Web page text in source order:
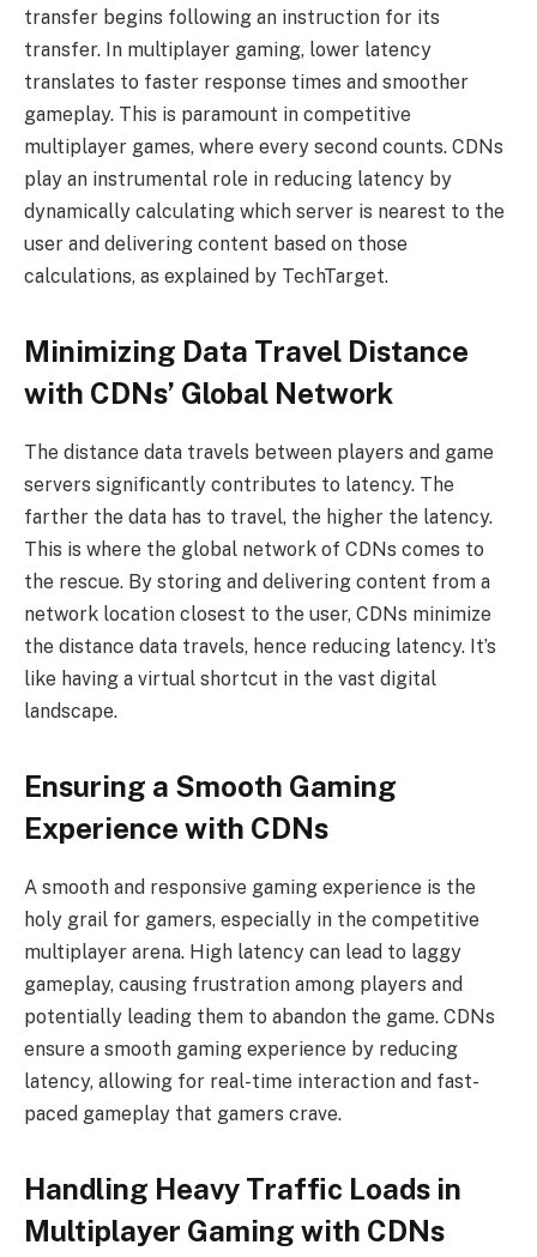
transfer begins following an instruction for its
transfer. In multiplayer gaming, lower latency
translates to faster response times and smoother
gameplay. This is paramount in competitive
multiplayer games, where every second counts. CDNs
play an instrumental role in reducing latency by
dynamically calculating which server is nearest to the
user and delivering content based on those
calculations, as explained by TechTarget.
Minimizing Data Travel Distance
with CDNs’ Global Network
The distance data travels between players and game
servers significantly contributes to latency. The
farther the data has to travel, the higher the latency.
This is where the global network of CDNs comes to
the rescue. By storing and delivering content from a
network location closest to the user, CDNs minimize
the distance data travels, hence reducing latency. It’s
like having a virtual shortcut in the vast digital
landscape.
Ensuring a Smooth Gaming
Experience with CDNs
A smooth and responsive gaming experience is the
holy grail for gamers, especially in the competitive
multiplayer arena. High latency can lead to laggy
gameplay, causing frustration among players and
potentially leading them to abandon the game. CDNs
ensure a smooth gaming experience by reducing
latency, allowing for real-time interaction and fast-
paced gameplay that gamers crave.
Handling Heavy Traffic Loads in
Multiplayer Gaming with CDNs